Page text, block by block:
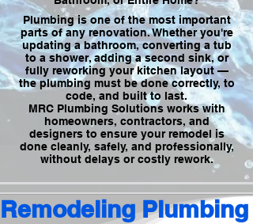
Plumbing is one of the most important
parts of any renovation. Whether you're
updating a bathroom, converting a tub
to a shower, adding a second sink, or
fully reworking your kitchen layout —
the plumbing must be done correctly, to
code, and built to last.
MRC Plumbing Solutions works with
homeowners, contractors, and
designers to ensure your remodel is
done cleanly, safely, and professionally,
without delays or costly rework.
Remodeling Plumbing